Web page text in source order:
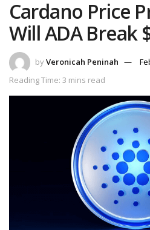
Cardano Price
Will ADA Break
byVeronicah Peninah
Reading Time: 3 mins read